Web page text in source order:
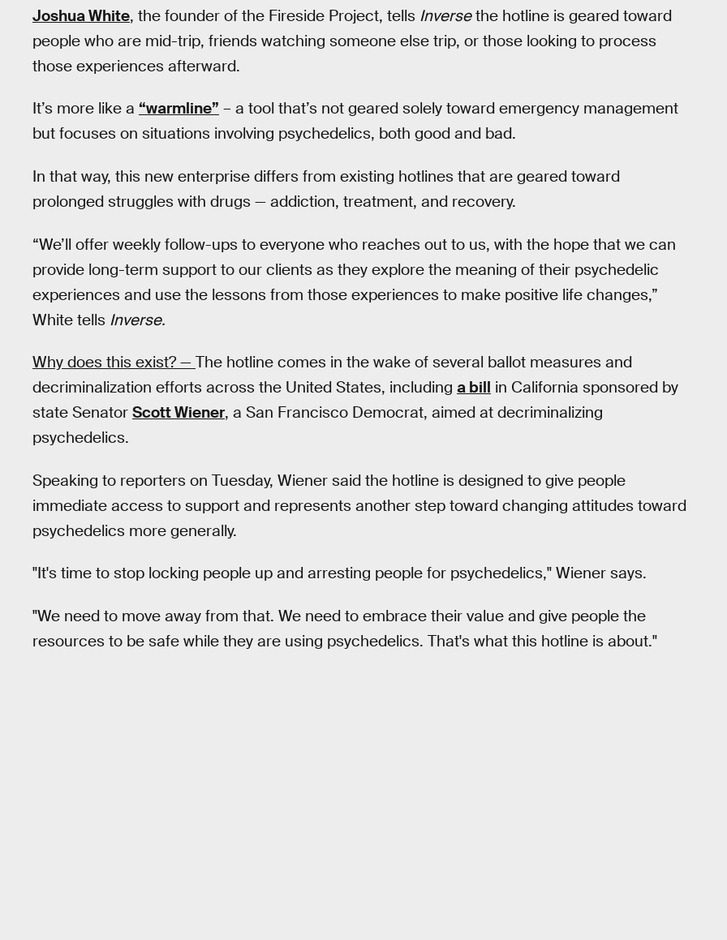
Joshua White, the founder of the Fireside Project, tells Inversethe hotline is geared toward
people who are mid-trip, friends watching someone else trip, or those looking to process
those experiences afterward.
It’s more like a “warmline” – a tool that’s not geared solely toward emergency management
but focuses on situations involving psychedelics, both good and bad.
In that way, this new enterprise differs from existing hotlines that are geared toward
prolonged struggles with drugs — addiction, treatment, and recovery.
“We’ll offer weekly follow-ups to everyone who reaches out to us, with the hope that we can
provide long-term support to our clients as they explore the meaning of their psychedelic
experiences and use the lessons from those experiences to make positive life changes,”
White tells Inverse.
Why does this exist? — The hotline comes in the wake of several ballot measures and
decriminalization efforts across the United States, including a bill in California sponsored by
state Senator Scott Wiener, a San Francisco Democrat, aimed at decriminalizing
psychedelics.
Speaking to reporters on Tuesday, Wiener said the hotline is designed to give people
immediate access to support and represents another step toward changing attitudes toward
psychedelics more generally.
"It's time to stop locking people up and arresting people for psychedelics," Wiener says.
"We need to move away from that. We need to embrace their value and give people the
resources to be safe while they are using psychedelics. That's what this hotline is about."